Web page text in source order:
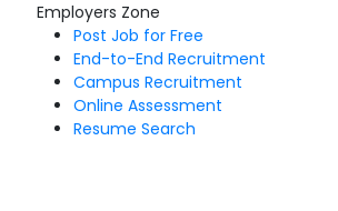
Employers Zone
Post Job for Free
End-to-End Recruitment
Campus Recruitment
Online Assessment
Resume Search